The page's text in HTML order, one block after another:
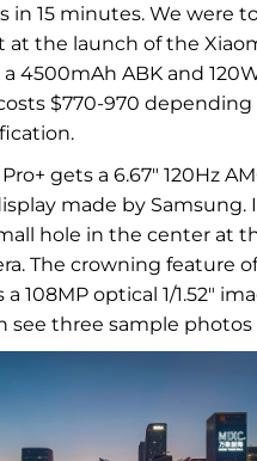
in 15 minutes. We were
at the launch of the
4500mAh ABK and
$770-970
gets a 6.67" 120Hz
made by Samsung.
hole in the center at
The crowning feature
108MP optical 1/1.52"
see three sample photos